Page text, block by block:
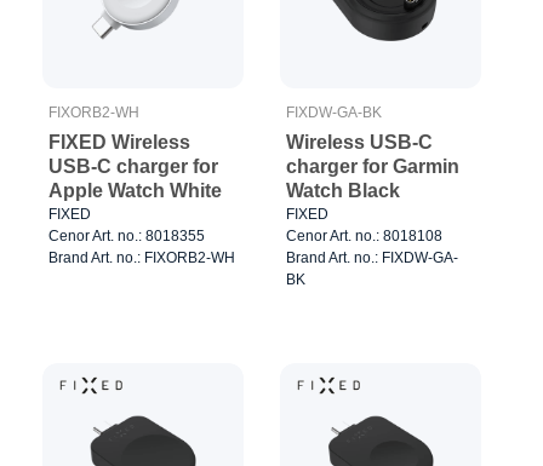
FIXORB2-WH
FIXED Wireless
USB-C charger for
Apple Watch White
FIXED
Cenor Art. no.: 8018355
Brand Art. no.: FIXORB2-WH
FIXDW-GA-BK
Wireless USB-C
charger for Garmin
Watch Black
FIXED
Cenor Art. no.: 8018108
Brand Art. no.: FIXDW-GA-
BK